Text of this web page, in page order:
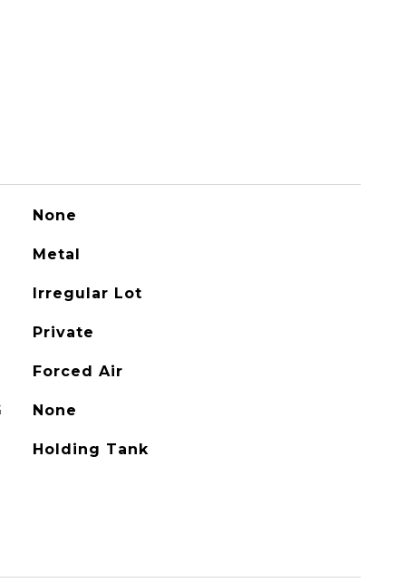
None
Metal
Irregular Lot
Private
Forced Air
None
Holding Tank